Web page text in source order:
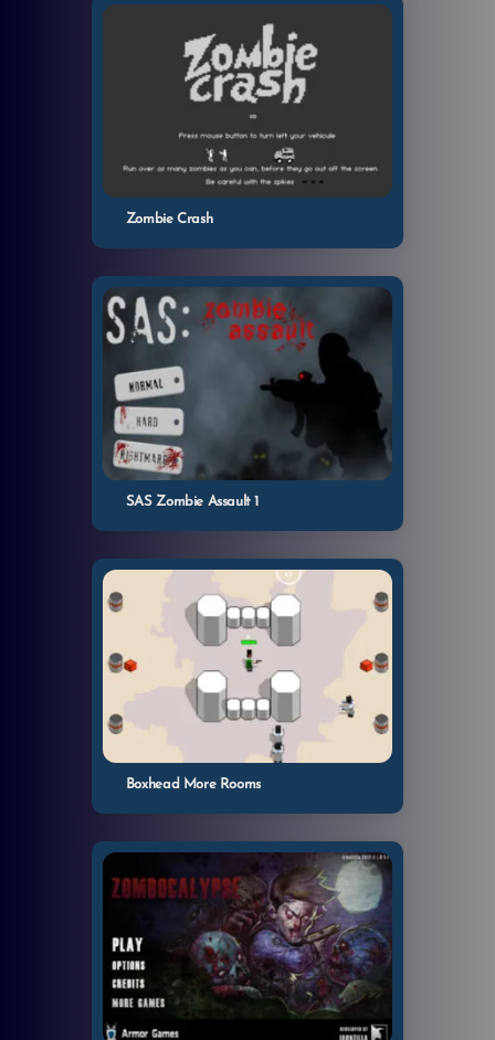
Zombie Crash
SAS Zombie Assault 1
Boxhead More Rooms